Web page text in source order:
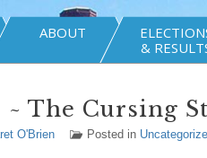
ABOUT
&
The Cursing
O'Brien Posted in